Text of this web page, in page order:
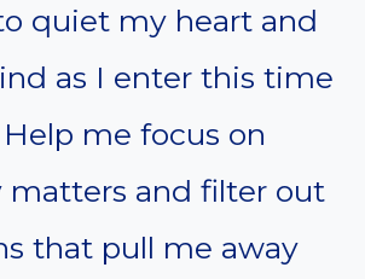
quiet my heart and
as I enter this time
me focus on
matters and filter out
that pull me away